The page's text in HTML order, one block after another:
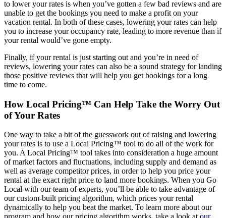
to lower your rates is when you’ve gotten a few bad reviews and are
unable to get the bookings you need to make a profit on your
vacation rental. In both of these cases, lowering your rates can help
you to increase your occupancy rate, leading to more revenue than if
your rental would’ve gone empty.
Finally, if your rental is just starting out and you’re in need of
reviews, lowering your rates can also be a sound strategy for landing
those positive reviews that will help you get bookings for a long
time to come.
How Local Pricing™ Can Help Take the Worry Out
of Your Rates
One way to take a bit of the guesswork out of raising and lowering
your rates is to use a Local Pricing™ tool to do all of the work for
you. A Local Pricing™ tool takes into consideration a huge amount
of market factors and fluctuations, including supply and demand as
well as average competitor prices, in order to help you price your
rental at the exact right price to land more bookings. When you Go
Local with our team of experts, you’ll be able to take advantage of
our custom-built pricing algorithm, which prices your rental
dynamically to help you beat the market. To learn more about our